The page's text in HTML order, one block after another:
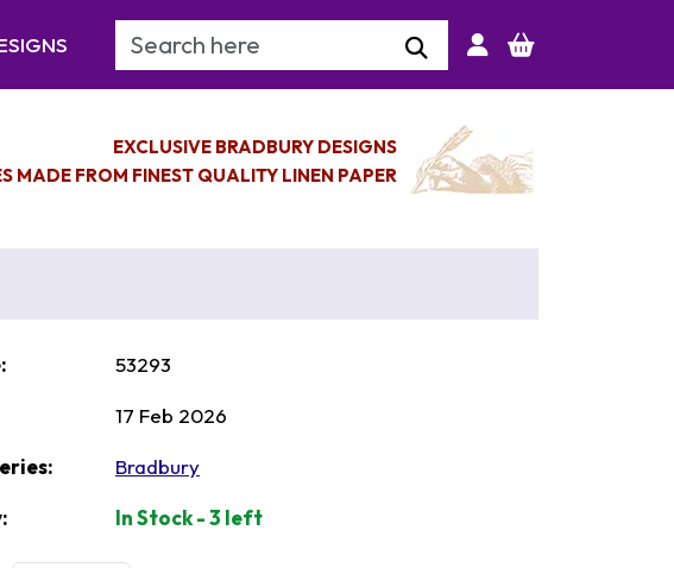
Search Keyword
EXCLUSIVE BRADBURY DESIGNS
MADE FROM FINEST QUALITY LINEN PAPER
53293
17 Feb 2026
Bradbury
In Stock - 3 left